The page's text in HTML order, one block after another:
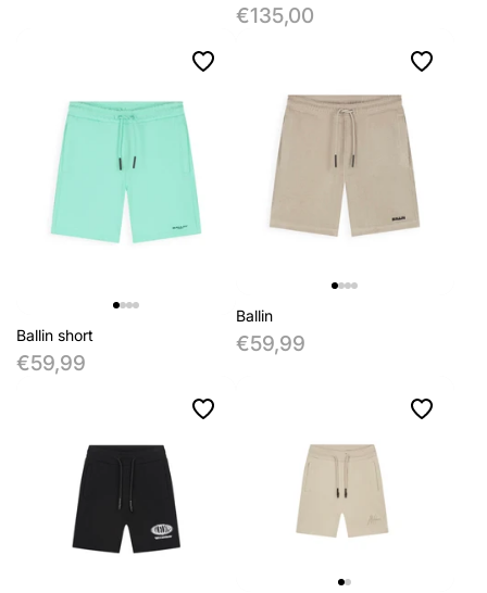
€135,00
Ballin short
€59,99
Ballin
€59,99